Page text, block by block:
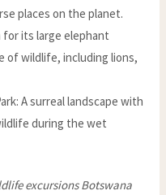
places on the planet.
for its large elephant
of wildlife, including lions,
A surreal landscape with
during the wet
excursions Botswana